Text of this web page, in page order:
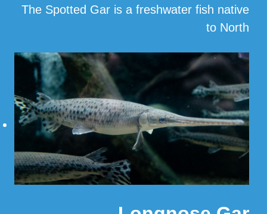
The Spotted Gar is a freshwater fish native
to North
Read More